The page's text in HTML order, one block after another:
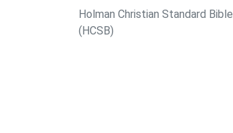
Holman Christian Standard Bible
(HCSB)